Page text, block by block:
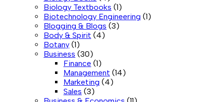
Biology Textbooks (1)
Biotechnology Engineering (1)
Blogging & Blogs (3)
Body & Spirit (4)
Botany (1)
Business (30)
Finance (1)
Management (14)
Marketing (4)
Sales (3)